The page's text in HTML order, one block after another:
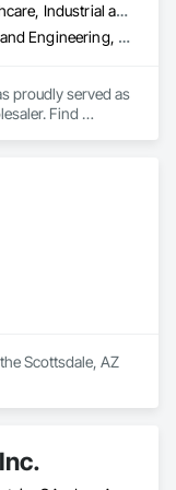
Commercial, Healthcare, Industrial and Energy, Infrastructure, Institutional, Residential
Landscape Design and Engineering, Landscaping, Roof Specialties, Specialty Flooring, Turf and Grasses
proudly served as
Find
Check out our
saying about
We offer
free samples, and
day pickup.
a free estimate.
Scottsdale, AZ